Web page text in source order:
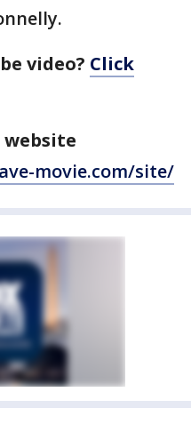
video? Click
movie.com/site/